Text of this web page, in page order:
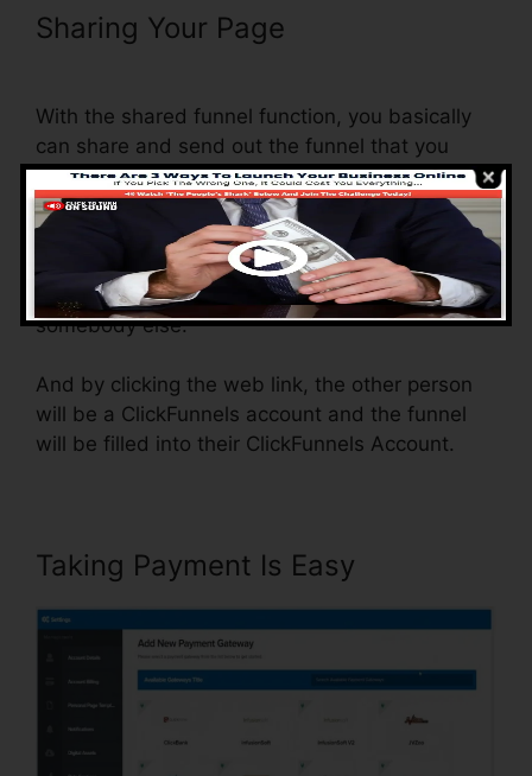
Sharing Your Page
With the shared funnel function, you basically
can share and send out the funnel that you
create in ClickFunnels to someone else.
Is it an amazing function where you can
duplicate the whole funnel (all the steps) by
sending a special share funnel web link to
somebody else.
And by clicking the web link, the other person
will be a ClickFunnels account and the funnel
will be filled into their ClickFunnels Account.
Taking Payment Is Easy